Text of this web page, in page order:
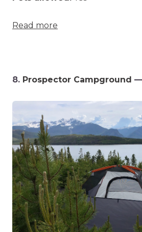
Read more
8. Prospector Campground —